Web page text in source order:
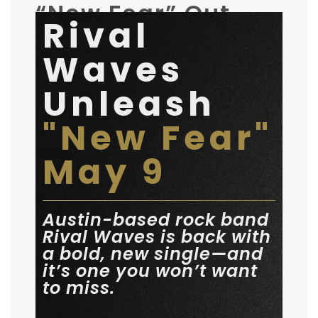
“New Fear” Out
Now
May 9, 2025byRival Waves General
Rival
Waves
Unleash
"New Fear"
May 9
Austin-based rock band
Rival Waves is back with
a bold, new single—and
it’s one you won’t want
to miss.